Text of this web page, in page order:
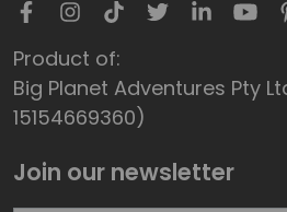
Product of:
Big Planet Adventures Pty
15154669360)
Join our newsletter